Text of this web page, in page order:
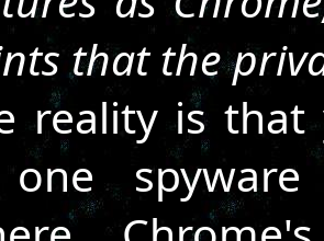
that the
reality is